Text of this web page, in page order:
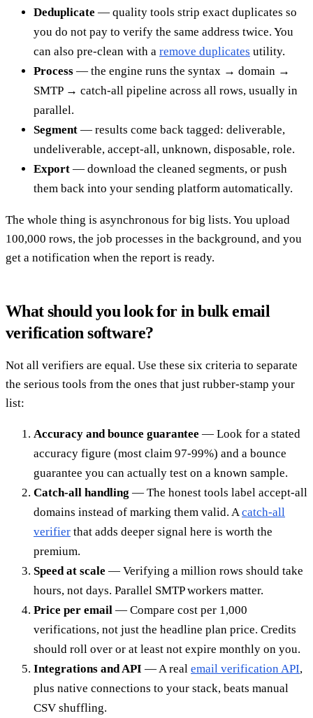
Deduplicate — quality tools strip exact duplicates so
you do not pay to verify the same address twice. You
can also pre-clean with a remove duplicates utility.
Process — the engine runs the syntax → domain →
SMTP → catch-all pipeline across all rows, usually in
parallel.
Segment — results come back tagged: deliverable,
undeliverable, accept-all, unknown, disposable, role.
Export — download the cleaned segments, or push
them back into your sending platform automatically.
The whole thing is asynchronous for big lists. You upload
100,000 rows, the job processes in the background, and you
get a notification when the report is ready.
What should you look for in bulk email
verification software?
Not all verifiers are equal. Use these six criteria to separate
the serious tools from the ones that just rubber-stamp your
list:
Accuracy and bounce guarantee — Look for a stated
accuracy figure (most claim 97-99%) and a bounce
guarantee you can actually test on a known sample.
Catch-all handling — The honest tools label accept-all
domains instead of marking them valid. A catch-all
verifier that adds deeper signal here is worth the
premium.
Speed at scale — Verifying a million rows should take
hours, not days. Parallel SMTP workers matter.
Price per email — Compare cost per 1,000
verifications, not just the headline plan price. Credits
should roll over or at least not expire monthly on you.
Integrations and API — A real email verification API,
plus native connections to your stack, beats manual
CSV shuffling.